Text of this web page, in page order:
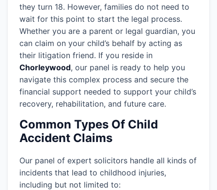
they turn 18. However, families do not need to
wait for this point to start the legal process.
Whether you are a parent or legal guardian, you
can claim on your child’s behalf by acting as
their litigation friend. If you reside in
Chorleywood, our panel is ready to help you
navigate this complex process and secure the
financial support needed to support your child’s
recovery, rehabilitation, and future care.
Common Types Of Child
Accident Claims
Our panel of expert solicitors handle all kinds of
incidents that lead to childhood injuries,
including but not limited to: